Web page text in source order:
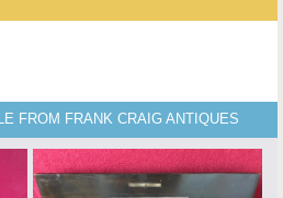
FROM FRANK CRAIG ANTIQUES